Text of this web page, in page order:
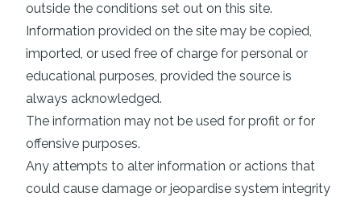
outside the conditions set out on this site.
Information provided on the site may be copied,
imported, or used free of charge for personal or
educational purposes, provided the source is
always acknowledged.
The information may not be used for profit or for
offensive purposes.
Any attempts to alter information or actions that
could cause damage or jeopardise system integrity